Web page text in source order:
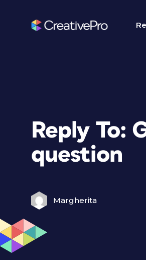
Reply To:
question
Margherita